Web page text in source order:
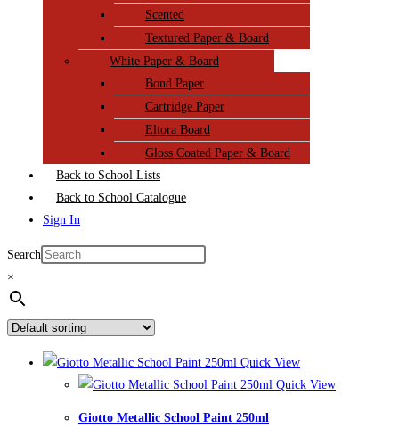
Scented
Textured Paper & Board
White Paper & Board
Bond Paper
Cartridge Paper
Eltora Board
Gloss Coated Paper & Board
Back to School Lists
Back to School Catalogue
Sign In
Search
×
Quick View
Quick View
Giotto Metallic School Paint 250ml